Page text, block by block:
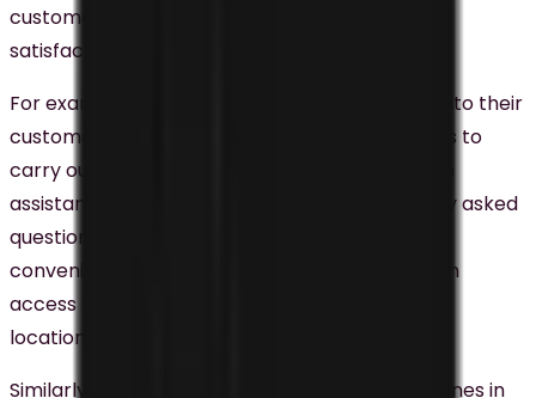
customer service, customer engagement, and
satisfaction.
For example, CIMB Bank integrated chatbots into their
customer service strategy, enabling customers to
carry out account-related transactions, obtain
assistance, and access responses to frequently asked
questions around the clock. This feature offers
convenience to customers, providing them with
access to immediate help irrespective of their
location.
Similarly, AirAsia, one of the major low-cost airlines in